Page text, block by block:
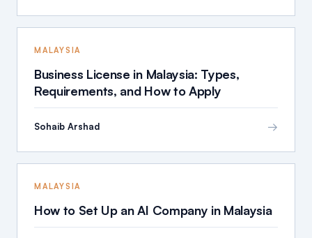
MALAYSIA
Business License in Malaysia: Types,
Requirements, and How to Apply
Sohaib Arshad →
MALAYSIA
How to Set Up an AI Company in Malaysia